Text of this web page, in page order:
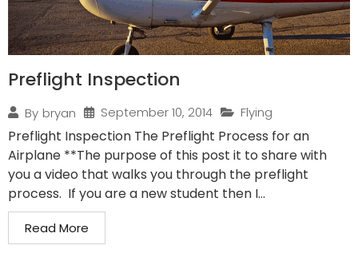
Preflight Inspection
By bryan September 10, 2014 Flying
Preflight Inspection The Preflight Process for an
Airplane **The purpose of this post it to share with
you a video that walks you through the preflight
process. If you are a new student then I...
Read More